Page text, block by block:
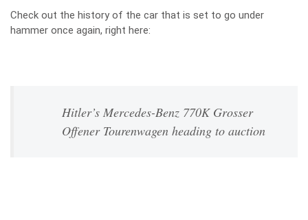
Check out the history of the car that is set to go under
hammer once again, right here:
Hitler’s Mercedes-Benz 770K Grosser
Offener Tourenwagen heading to auction